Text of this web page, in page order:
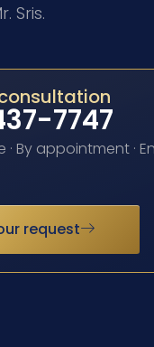
Sris.
7747
By appointment ·
request